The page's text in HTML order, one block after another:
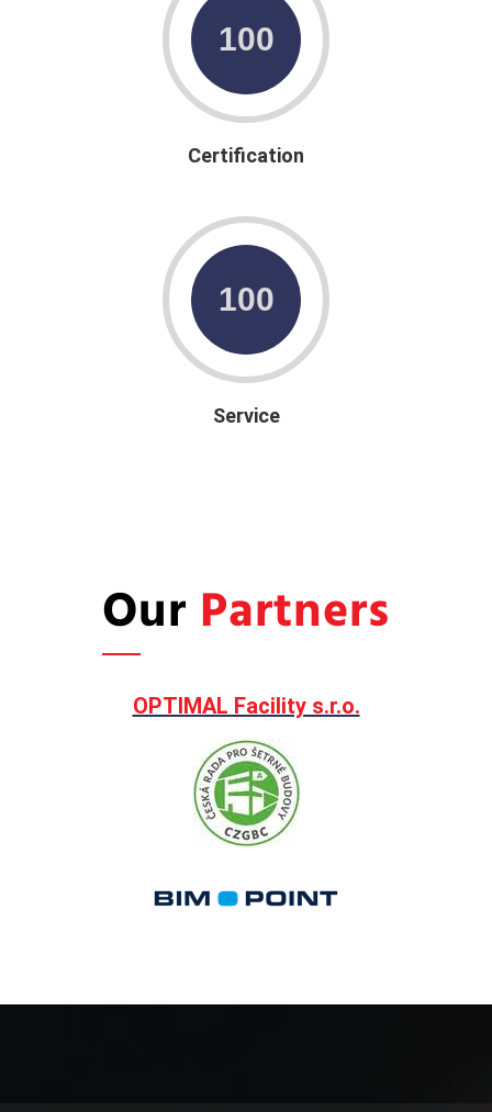
Certification
Service
Our Partners
OPTIMAL Facility s.r.o.